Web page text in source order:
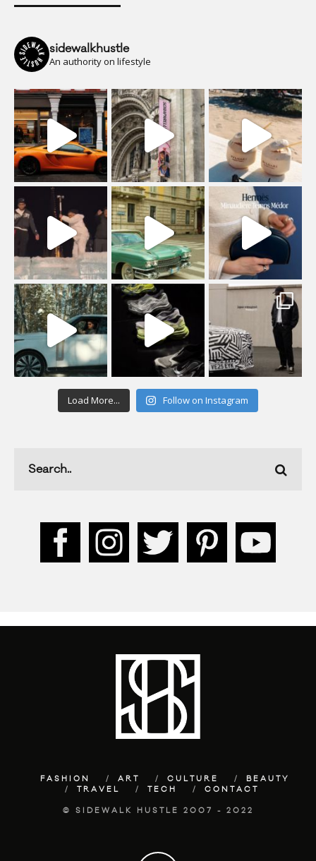
sidewalkhustle
An authority on lifestyle
Load More... Follow on Instagram
FASHION ART CULTURE
BEAUTY
TRAVEL
TECH CONTACT
© SIDEWALK HUSTLE 2007 - 2022